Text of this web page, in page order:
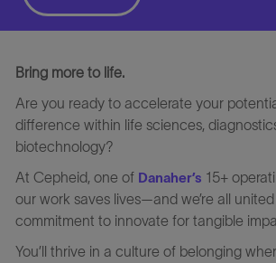
Bring more to life.
Are you ready to accelerate your
difference within life sciences,
biotechnology?
At Cepheid, one of Danaher’s 15+
our work saves lives—and we’re all
commitment to innovate for tangible
You’ll thrive in a culture of belonging